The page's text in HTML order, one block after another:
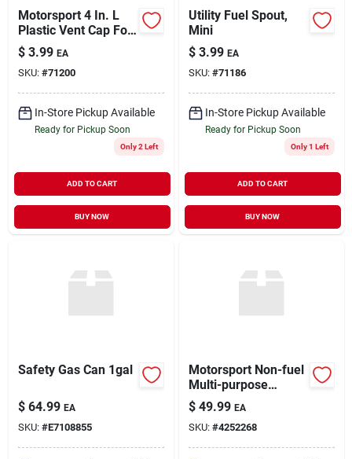
Motorsport 4 In. L
Plastic Vent Cap For
Containers
$ 3.99 EA
SKU: #71200
In-Store Pickup Available
Ready for Pickup Soon
Only 2 Left
ADD TO CART
BUY NOW
Utility Fuel Spout,
Mini
$ 3.99 EA
SKU: #71186
In-Store Pickup Available
Ready for Pickup Soon
Only 1 Left
ADD TO CART
BUY NOW
Safety Gas Can 1gal
$ 64.99 EA
SKU: #E7108855
Motorsport Non-fuel
Multi-purpose
Container, Red, 5.5-
gallons
$ 49.99 EA
SKU: #4252268